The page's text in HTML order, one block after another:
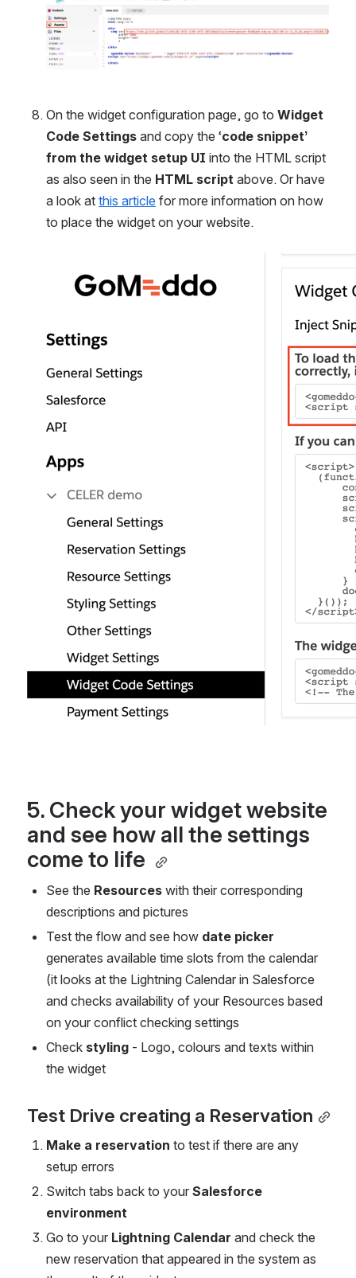
On the widget configuration page, go to Widget
Code Settings and copy the ‘code snippet’
from the widget setup UI into the HTML script
as also seen in the HTML script above. Or have
a look at this article for more information on how
to place the widget on your website.
5. Check your widget website
and see how all the settings
come to life
See the Resources with their corresponding
descriptions and pictures
Test the flow and see how date picker
generates available time slots from the calendar
(it looks at the Lightning Calendar in Salesforce
and checks availability of your Resources based
on your conflict checking settings
Check styling - Logo, colours and texts within
the widget
Test Drive creating a Reservation
Make a reservation to test if there are any
setup errors
Switch tabs back to your Salesforce
environment
Go to your Lightning Calendar and check the
new reservation that appeared in the system as